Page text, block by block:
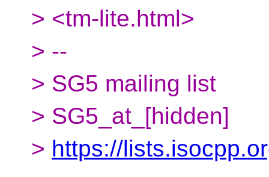
> <tm-lite.html>
> --
> SG5 mailing list
> SG5_at_[hidden]
> https://